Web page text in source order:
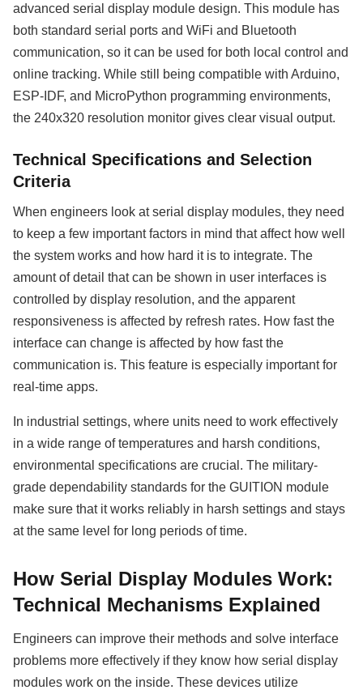
advanced serial display module design. This module has
both standard serial ports and WiFi and Bluetooth
communication, so it can be used for both local control and
online tracking. While still being compatible with Arduino,
ESP-IDF, and MicroPython programming environments,
the 240x320 resolution monitor gives clear visual output.
Technical Specifications and Selection
Criteria
When engineers look at serial display modules, they need
to keep a few important factors in mind that affect how well
the system works and how hard it is to integrate. The
amount of detail that can be shown in user interfaces is
controlled by display resolution, and the apparent
responsiveness is affected by refresh rates. How fast the
interface can change is affected by how fast the
communication is. This feature is especially important for
real-time apps.
In industrial settings, where units need to work effectively
in a wide range of temperatures and harsh conditions,
environmental specifications are crucial. The military-
grade dependability standards for the GUITION module
make sure that it works reliably in harsh settings and stays
at the same level for long periods of time.
How Serial Display Modules Work:
Technical Mechanisms Explained
Engineers can improve their methods and solve interface
problems more effectively if they know how serial display
modules work on the inside. These devices utilize